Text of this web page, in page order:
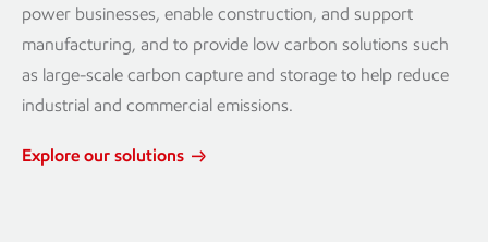
power businesses, enable construction, and support
manufacturing, and to provide low carbon solutions such
as large-scale carbon capture and storage to help reduce
industrial and commercial emissions.
Explore our solutions